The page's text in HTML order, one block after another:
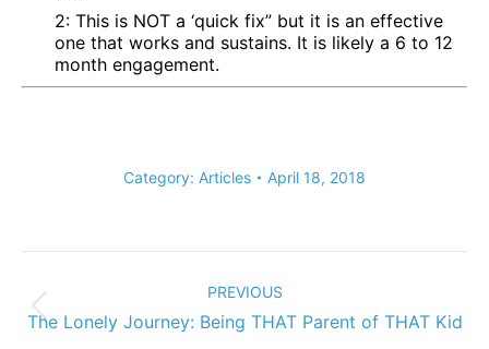
2: This is NOT a ‘quick fix” but it is an effective
one that works and sustains. It is likely a 6 to 12
month engagement.
Category: Articles April 18, 2018
PREVIOUS
Previous
post:
The Lonely Journey: Being THAT Parent of THAT Kid